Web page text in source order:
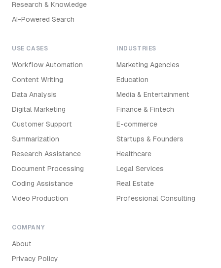
Research & Knowledge
AI-Powered Search
USE CASES
Workflow Automation
Content Writing
Data Analysis
Digital Marketing
Customer Support
Summarization
Research Assistance
Document Processing
Coding Assistance
Video Production
INDUSTRIES
Marketing Agencies
Education
Media & Entertainment
Finance & Fintech
E-commerce
Startups & Founders
Healthcare
Legal Services
Real Estate
Professional Consulting
COMPANY
About
Privacy Policy